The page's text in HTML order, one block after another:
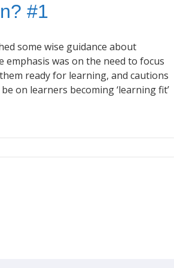
#1
some wise guidance about
was on the need to focus
ready for learning, and cautions
on learners becoming ‘learning fit’